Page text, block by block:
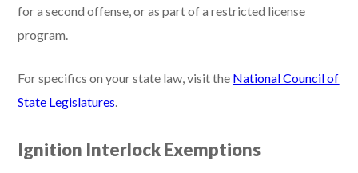
for a second offense, or as part of a restricted license
program.
For specifics on your state law, visit the National Council of
State Legislatures.
Ignition Interlock Exemptions